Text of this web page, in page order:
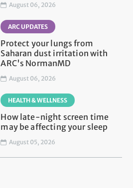
August 06, 2026
ARC UPDATES
Protect your lungs from
Saharan dust irritation with
ARC's NormanMD
August 06, 2026
HEALTH & WELLNESS
How late-night screen time
may be affecting your sleep
August 05, 2026